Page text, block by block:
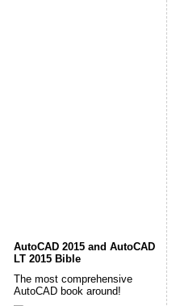
AutoCAD 2015 and AutoCAD
LT 2015 Bible
The most comprehensive
AutoCAD book around!